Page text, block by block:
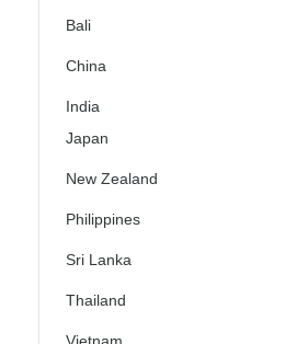
Bali
China
India
Japan
New Zealand
Philippines
Sri Lanka
Thailand